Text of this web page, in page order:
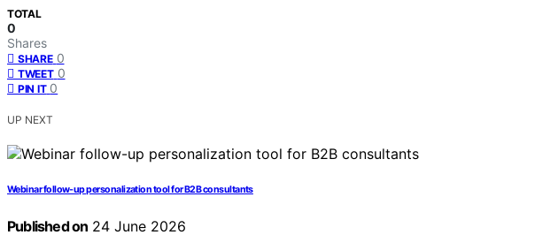
TOTAL
0
Shares
SHARE 0
TWEET 0
PIN IT 0
UP NEXT
Webinar follow-up personalization tool for B2B consultants
Published on 24 June 2026